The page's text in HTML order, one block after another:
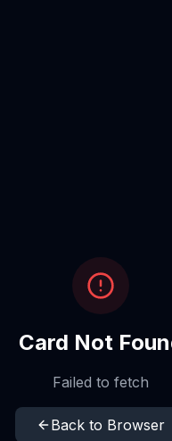
Card Not
Failed to fetch
Back to Browser